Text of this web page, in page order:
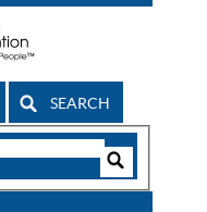
SEARCH